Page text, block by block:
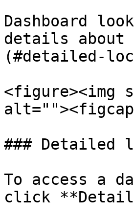
Dashboard
details
(#detailed-
<figure><img
### Detailed
To access a
click